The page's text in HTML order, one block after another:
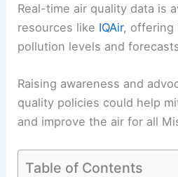
Real-time air quality data is
resources like IQAir, offering
pollution levels and
Raising awareness and
quality policies could help
and improve the air for all
Table of Contents